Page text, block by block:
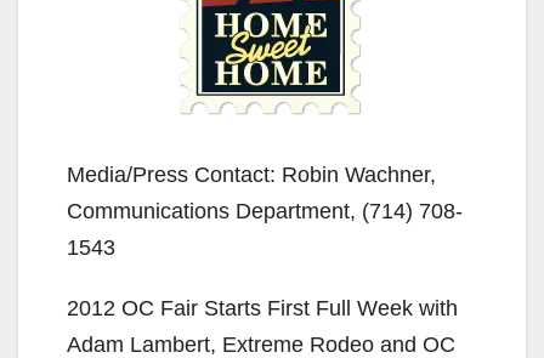
Media/Press Contact: Robin Wachner,
Communications Department, (714) 708-
1543
2012 OC Fair Starts First Full Week with
Adam Lambert, Extreme Rodeo and OC